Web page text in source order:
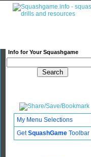
Info for Your Squashgame
My Menu Selections
GetSquashGame Toolbar